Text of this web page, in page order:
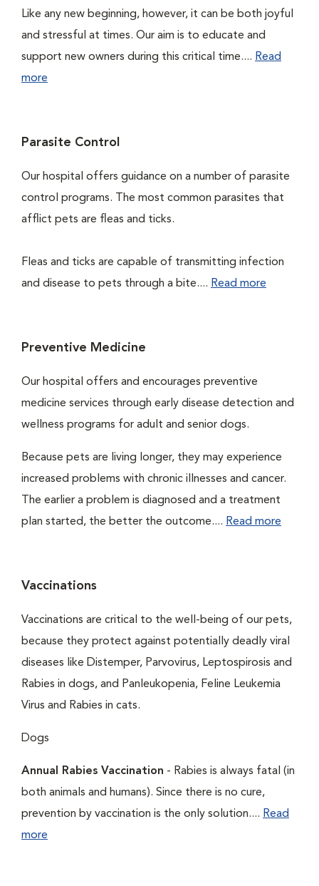
Like any new beginning, however, it can be both joyful
and stressful at times. Our aim is to educate and
support new owners during this critical time.... Read
more
Parasite Control
Our hospital offers guidance on a number of parasite
control programs. The most common parasites that
afflict pets are fleas and ticks.
Fleas and ticks are capable of transmitting infection
and disease to pets through a bite.... Read more
Preventive Medicine
Our hospital offers and encourages preventive
medicine services through early disease detection and
wellness programs for adult and senior dogs.
Because pets are living longer, they may experience
increased problems with chronic illnesses and cancer.
The earlier a problem is diagnosed and a treatment
plan started, the better the outcome.... Read more
Vaccinations
Vaccinations are critical to the well-being of our pets,
because they protect against potentially deadly viral
diseases like Distemper, Parvovirus, Leptospirosis and
Rabies in dogs, and Panleukopenia, Feline Leukemia
Virus and Rabies in cats.
Dogs
Annual Rabies Vaccination - Rabies is always fatal (in
both animals and humans). Since there is no cure,
prevention by vaccination is the only solution.... Read
more